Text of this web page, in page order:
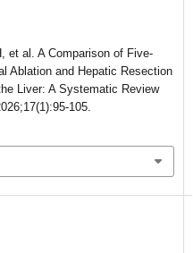
et al. A Comparison of Five-
Ablation and Hepatic Resection
Liver: A Systematic Review
105.